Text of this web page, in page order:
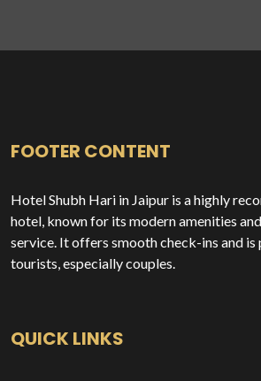
FOOTER CONTENT
Hotel Shubh Hari in Jaipur is a highly
hotel, known for its modern amenities
service. It offers smooth check-ins and is
tourists, especially couples.
QUICK LINKS